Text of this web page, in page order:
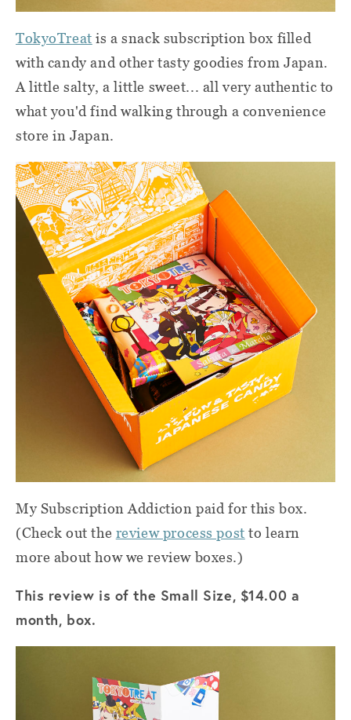
TokyoTreat is a snack subscription box filled
with candy and other tasty goodies from Japan.
A little salty, a little sweet... all very authentic to
what you'd find walking through a convenience
store in Japan.
My Subscription Addiction paid for this box.
(Check out the review process post to learn
more about how we review boxes.)
This review is of the Small Size, $14.00 a
month, box.